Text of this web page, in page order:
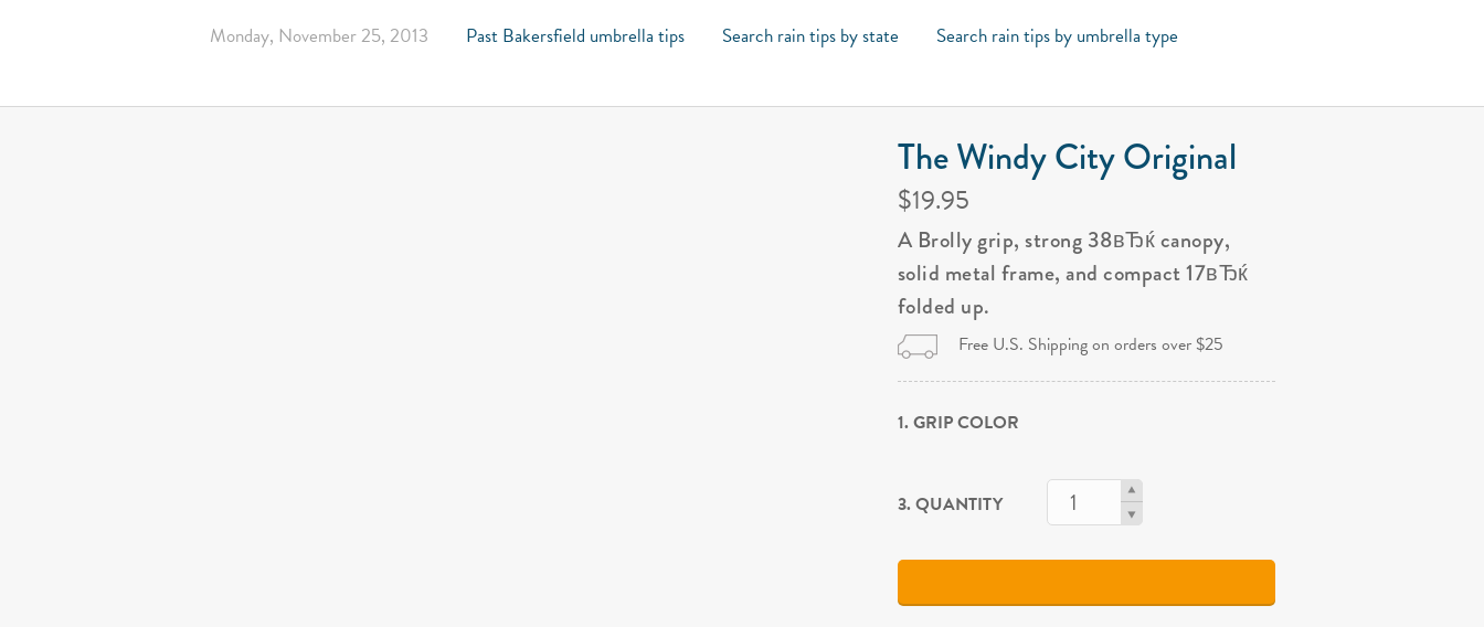
Monday, November 25, 2013 Past Bakersfield umbrella tips Search rain tips by state Search rain tips by umbrella type
The Windy City Original
$19.95
A Brolly grip, strong 38вЂќ canopy,
solid metal frame, and compact 17вЂќ
folded up.
Free U.S. Shipping on orders over $25
1. GRIP COLOR
3. QUANTITY